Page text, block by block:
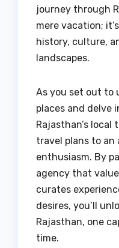
journey through
mere vacation;
history, culture,
landscapes.
As you set out to
places and delve
Rajasthan’s
travel plans to
enthusiasm. By
agency that
curates
desires, you’ll
Rajasthan, one
time.